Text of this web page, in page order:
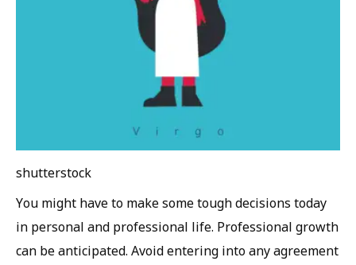
shutterstock
You might have to make some tough decisions today
in personal and professional life. Professional growth
can be anticipated. Avoid entering into any agreement